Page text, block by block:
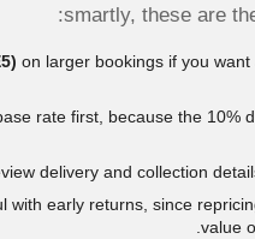
smartly, these are
on larger bookings if you
rate first, because the 10%
delivery and collection
with early returns, since
value